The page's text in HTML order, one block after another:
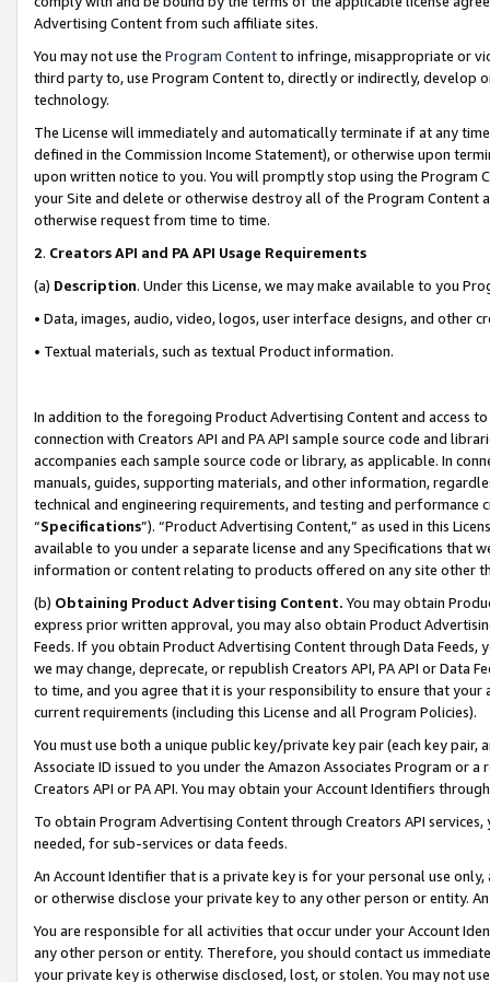
Advertising Content from such affiliate sites.
You may not use the Program Contentto infringe, misappropriate or
third party to, use Program Content to, directly or indirectly, develop
technology.
The License will immediately and automatically terminate if at any
defined in the Commission Income Statement), or otherwise upon
upon written notice to you. You will promptly stop using the Program
your Site and delete or otherwise destroy all of the Program Content
otherwise request from time to time.
2. Creators API and PA API Usage Requirements
(a) Description. Under this License, we may make available to you
• Data, images, audio, video, logos, user interface designs, and other
• Textual materials, such as textual Product information.
In addition to the foregoing Product Advertising Content and access
connection with Creators API and PA API sample source code and
accompanies each sample source code or library, as applicable. In
manuals, guides, supporting materials, and other information,
technical and engineering requirements, and testing and
“Specifications”). “Product Advertising Content,” as used in this
available to you under a separate license and any Specifications that
information or content relating to products offered on any site other
(b) Obtaining Product Advertising Content. You may obtain
express prior written approval, you may also obtain Product
Feeds. If you obtain Product Advertising Content through Data Feeds,
we may change, deprecate, or republish Creators API, PA API or Data
to time, and you agree that it is your responsibility to ensure that your
current requirements (including this License and all Program Policies).
You must use both a unique public key/private key pair (each key pair,
Associate ID issued to you under the Amazon Associates Program or
Creators API or PA API. You may obtain your Account Identifiers
To obtain Program Advertising Content through Creators API
needed, for sub-services or data feeds.
An Account Identifier that is a private key is for your personal use
or otherwise disclose your private key to any other person or entity.
You are responsible for all activities that occur under your Account
any other person or entity. Therefore, you should contact us
your private key is otherwise disclosed, lost, or stolen. You may not